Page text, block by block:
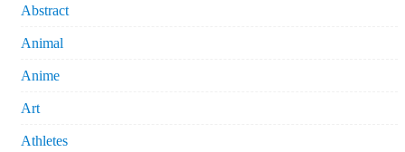
Abstract
Animal
Anime
Art
Athletes